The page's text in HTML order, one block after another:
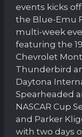
events kicks
the Blue-Emu
multi-week
featuring the
Chevrolet
Thunderbird
Daytona
Spearheaded
NASCAR Cup
and Parker
with two days